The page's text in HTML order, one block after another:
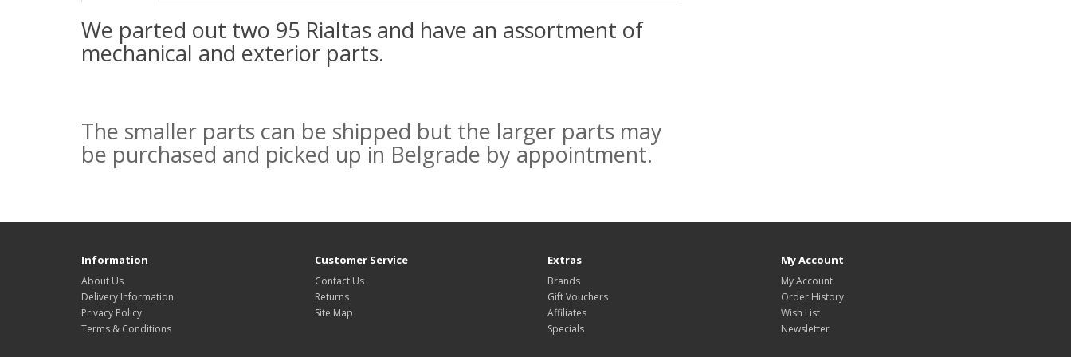
We parted out two 95 Rialtas and have an assortment of
mechanical and exterior parts.
The smaller parts can be shipped but the larger parts may
be purchased and picked up in Belgrade by appointment.
Information
About Us
Delivery Information
Privacy Policy
Terms & Conditions
Customer Service
Contact Us
Returns
Site Map
Extras
Brands
Gift Vouchers
Affiliates
Specials
My Account
My Account
Order History
Wish List
Newsletter